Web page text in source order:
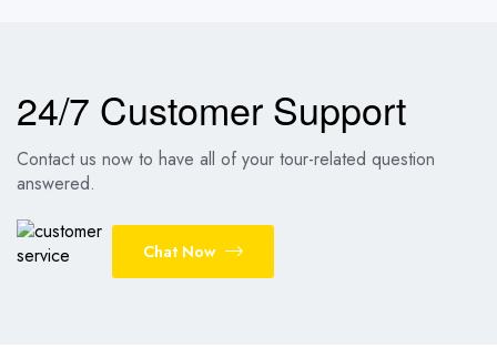
24/7 Customer Support
Contact us now to have all of your tour-related question
answered.
Chat Now